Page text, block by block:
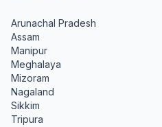
Arunachal Pradesh
Assam
Manipur
Meghalaya
Mizoram
Nagaland
Sikkim
Tripura